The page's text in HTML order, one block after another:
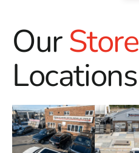
OurStore
Locations